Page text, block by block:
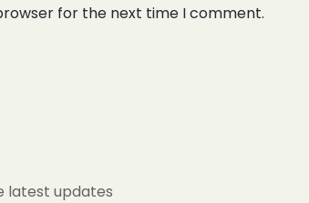
for the next time I comment.
latest updates